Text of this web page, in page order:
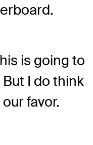
is going to
I do think
favor.